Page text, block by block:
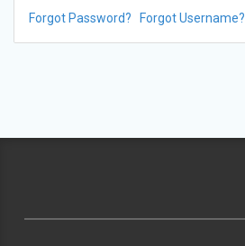
Forgot Password? Forgot Username?